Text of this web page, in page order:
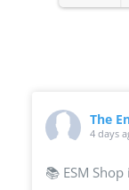
The
4 days
📚 ESM